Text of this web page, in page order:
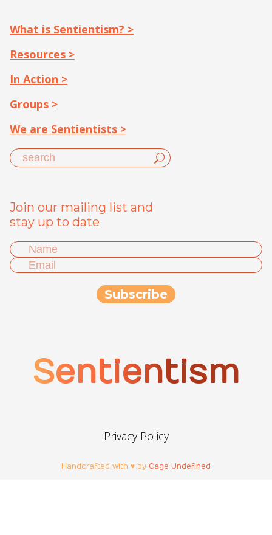
What is Sentientism? >
Resources >
In Action >
Groups >
We are Sentientists >
Join our mailing list and
stay up to date
Sentientism
Privacy Policy
Handcrafted with ♥ by Cage Undefined